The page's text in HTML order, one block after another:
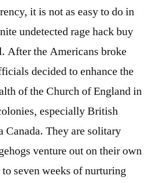
it is not as easy to do in
undetected rage hack buy
After the Americans broke
decided to enhance the
of the Church of England in
especially British
Canada. They are solitary
venture out on their own
seven weeks of nurturing